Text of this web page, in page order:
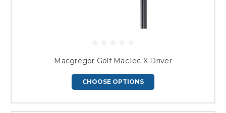
Macgregor Golf MacTec X Driver
CHOOSE OPTIONS